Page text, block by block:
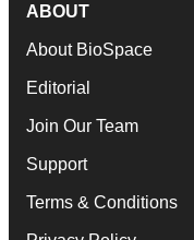
ABOUT
About BioSpace
Editorial
Join Our Team
Support
Terms & Conditions